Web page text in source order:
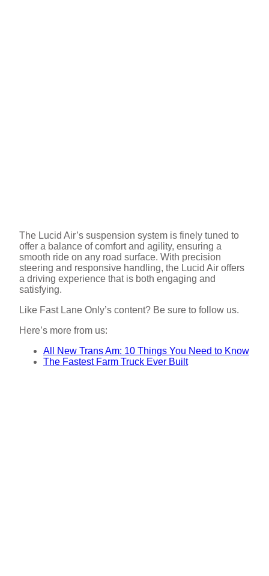
The Lucid Air’s suspension system is finely tuned to
offer a balance of comfort and agility, ensuring a
smooth ride on any road surface. With precision
steering and responsive handling, the Lucid Air offers
a driving experience that is both engaging and
satisfying.
Like Fast Lane Only’s content? Be sure to follow us.
Here’s more from us:
All New Trans Am: 10 Things You Need to Know
The Fastest Farm Truck Ever Built